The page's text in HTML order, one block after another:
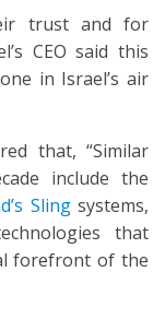
trust and for
CEO said this
in Israel’s air
that, “Similar
include the
Slingsystems,
that
forefront of the